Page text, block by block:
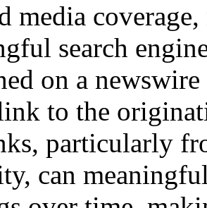
media
search
on a
to the
particularly
can